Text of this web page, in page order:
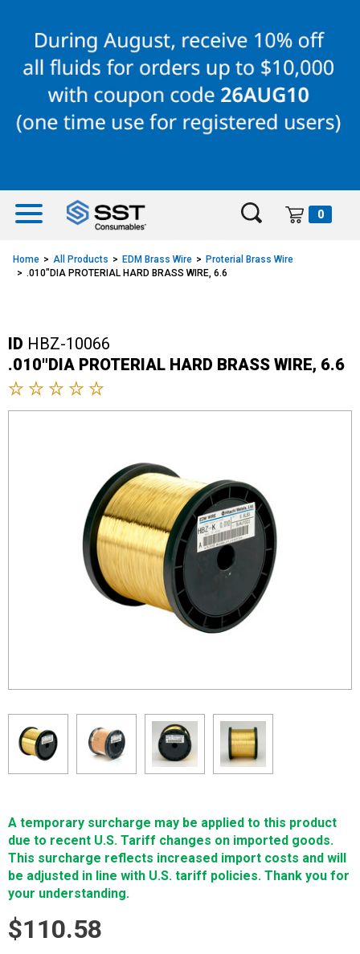
content
navigation
menu
0
Home All Products EDM Brass Wire
Proterial Brass Wire
.010"DIA PROTERIAL HARD BRASS WIRE, 6.6
ID HBZ-10066
.010"DIA PROTERIAL HARD BRASS WIRE, 6.6
A temporary surcharge may be applied to this product
due to recent U.S. Tariff changes on imported goods.
This surcharge reflects increased import costs and will
be adjusted in line with U.S. tariff policies. Thank you for
your understanding.
$110.58